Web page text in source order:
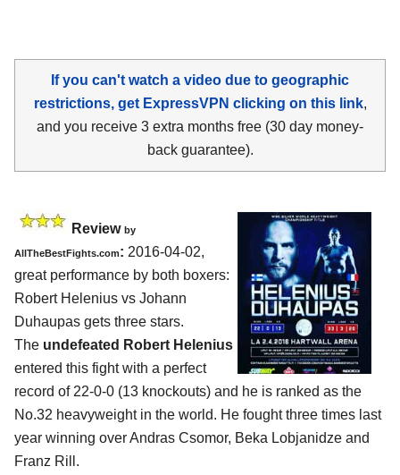
If you can't watch a video due to geographic
restrictions, get ExpressVPN clicking on this link,
and you receive 3 extra months free (30 day money-
back guarantee).
Review by
AllTheBestFights.com: 2016-04-02,
great performance by both boxers:
Robert Helenius vs Johann
Duhaupas gets three stars.
The undefeated Robert Helenius
entered this fight with a perfect
record of 22-0-0 (13 knockouts) and he is ranked as the
No.32 heavyweight in the world. He fought three times last
year winning over Andras Csomor, Beka Lobjanidze and
Franz Rill.